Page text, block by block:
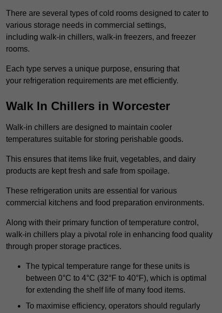
There are several types of cold rooms designed to cater to
various storage needs in commercial settings,
including walk-in chillers, walk-in freezers, and freezer
rooms.
Each type serves a unique purpose, ensuring that
your refrigeration requirements are met efficiently.
Walk In Chillers in Worcester
Walk-in chillers are designed to maintain cooler
temperatures suitable for storing perishable goods.
This ensures that items like fruit, vegetables, and dairy
products are kept fresh and safe from spoilage.
These refrigeration units are essential for various
commercial kitchens and food preparation environments.
Along with their primary function of temperature control,
walk-in chillers play a pivotal role in enhancing food quality
through proper storage practices.
The typical temperature range for these units is
between 0°C to 4°C (32°F to 40°F), which is optimal
for extending the shelf life of many food items.
To maximise efficiency, operators should regularly